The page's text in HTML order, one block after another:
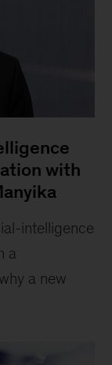
with
intelligence
a
a new